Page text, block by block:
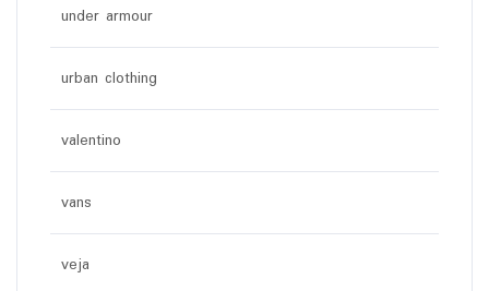
under armour
urban clothing
valentino
vans
veja